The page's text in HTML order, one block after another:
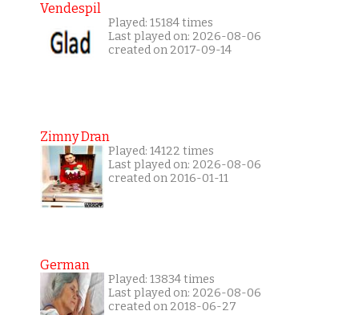
Vendespil
Played: 15184 times
Last played on: 2026-08-06
created on 2017-09-14
Zimny Dran
Played: 14122 times
Last played on: 2026-08-06
created on 2016-01-11
German
Played: 13834 times
Last played on: 2026-08-06
created on 2018-06-27